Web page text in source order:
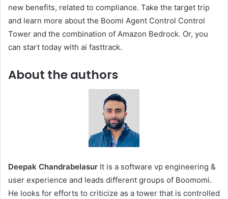
new benefits, related to compliance. Take the target trip
and learn more about the Boomi Agent Control Control
Tower and the combination of Amazon Bedrock. Or, you
can start today with ai fasttrack.
About the authors
Deepak Chandrabelasur It is a software vp engineering &
user experience and leads different groups of Boomomi.
He looks for efforts to criticize as a tower that is controlled